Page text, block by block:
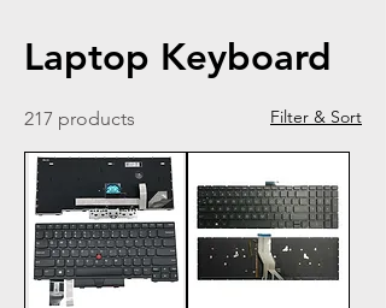
Laptop Keyboard
217 products Filter & Sort